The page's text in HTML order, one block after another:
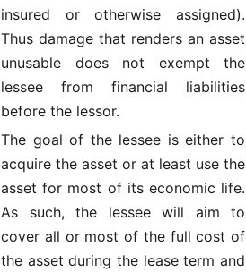
insured or otherwise assigned).
Thus damage that renders an asset
unusable does not exempt the
lessee from financial liabilities
before the lessor.
The goal of the lessee is either to
acquire the asset or at least use the
asset for most of its economic life.
As such, the lessee will aim to
cover all or most of the full cost of
the asset during the lease term and